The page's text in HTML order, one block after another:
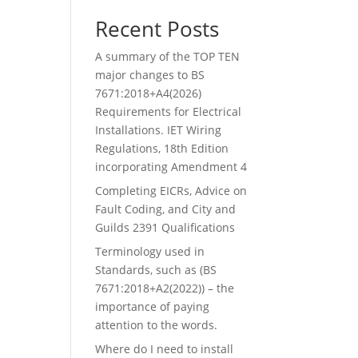
Recent Posts
A summary of the TOP TEN
major changes to BS
7671:2018+A4(2026)
Requirements for Electrical
Installations. IET Wiring
Regulations, 18th Edition
incorporating Amendment 4
Completing EICRs, Advice on
Fault Coding, and City and
Guilds 2391 Qualifications
Terminology used in
Standards, such as (BS
7671:2018+A2(2022)) – the
importance of paying
attention to the words.
Where do I need to install